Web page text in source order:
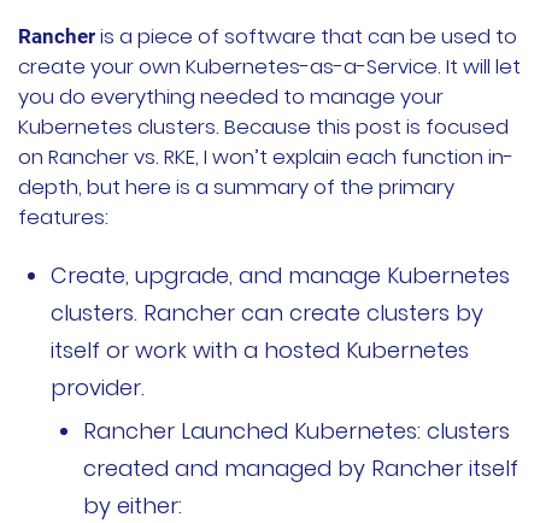
国内资源下载
项目
Harvester
Rancher Desktop
Epinio
Longhorn
公司介绍
Rancher is a piece of software that can be used to
create your own Kubernetes-as-a-Service. It will let
you do everything needed to manage your
Kubernetes clusters. Because this post is focused
on Rancher vs. RKE, I won’t explain each function in-
depth, but here is a summary of the primary
features:
Create, upgrade, and manage Kubernetes
clusters. Rancher can create clusters by
itself or work with a hosted Kubernetes
provider.
Rancher Launched Kubernetes: clusters
created and managed by Rancher itself
by either: